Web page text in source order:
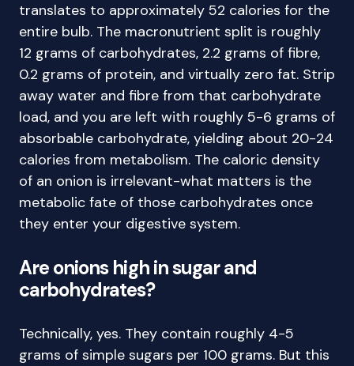
translates to approximately 52 calories for the
entire bulb. The macronutrient split is roughly
12 grams of carbohydrates, 2.2 grams of fibre,
0.2 grams of protein, and virtually zero fat. Strip
away water and fibre from that carbohydrate
load, and you are left with roughly 5-6 grams of
absorbable carbohydrate, yielding about 20-24
calories from metabolism. The caloric density
of an onion is irrelevant-what matters is the
metabolic fate of those carbohydrates once
they enter your digestive system.
Are onions high in sugar and
carbohydrates?
Technically, yes. They contain roughly 4-5
grams of simple sugars per 100 grams. But this